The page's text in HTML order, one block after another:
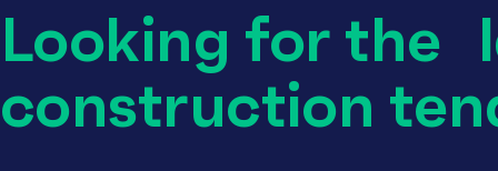
Looking for the
construction